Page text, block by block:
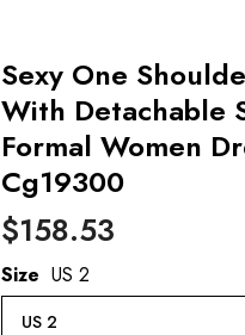
Sexy One
With Detachable
Formal Women
Cg19300
$158.53
Size US 2
US 2